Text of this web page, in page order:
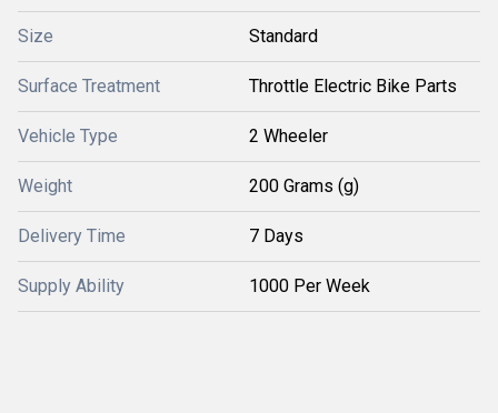
Size Standard
Surface Treatment Throttle Electric Bike Parts
Vehicle Type 2 Wheeler
Weight 200 Grams (g)
Delivery Time 7 Days
Supply Ability 1000 Per Week